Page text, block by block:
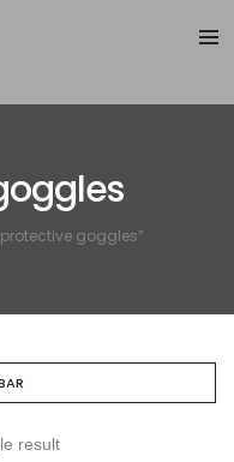
goggles”
result